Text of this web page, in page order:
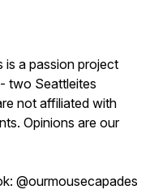
is a passion project
two Seattleites
not affiliated with
Opinions are our
@ourmousecapades